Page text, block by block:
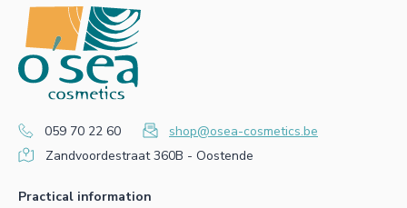
059 70 22 60
shop@osea-cosmetics.be
Zandvoordestraat 360B - Oostende
Practical information